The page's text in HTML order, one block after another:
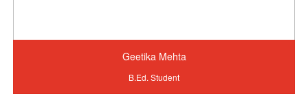
Geetika Mehta
B.Ed. Student